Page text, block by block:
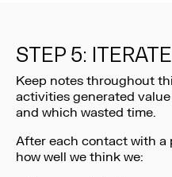
STEP 5: ITERATE
Keep notes throughout
activities generated
and which wasted time.
After each contact with a
how well we think we: